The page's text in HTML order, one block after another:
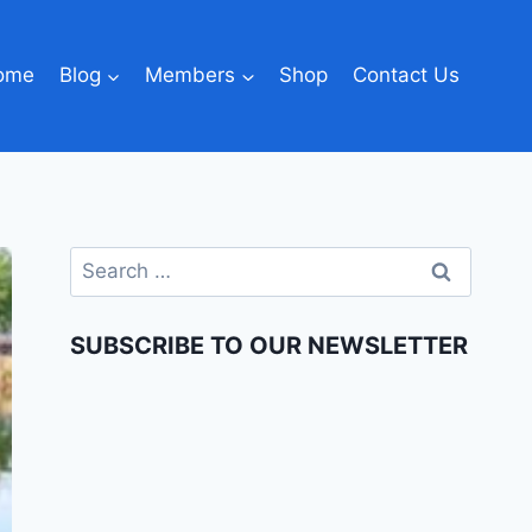
Blog Members Shop Contact Us
SUBSCRIBE TO OUR NEWSLETTER